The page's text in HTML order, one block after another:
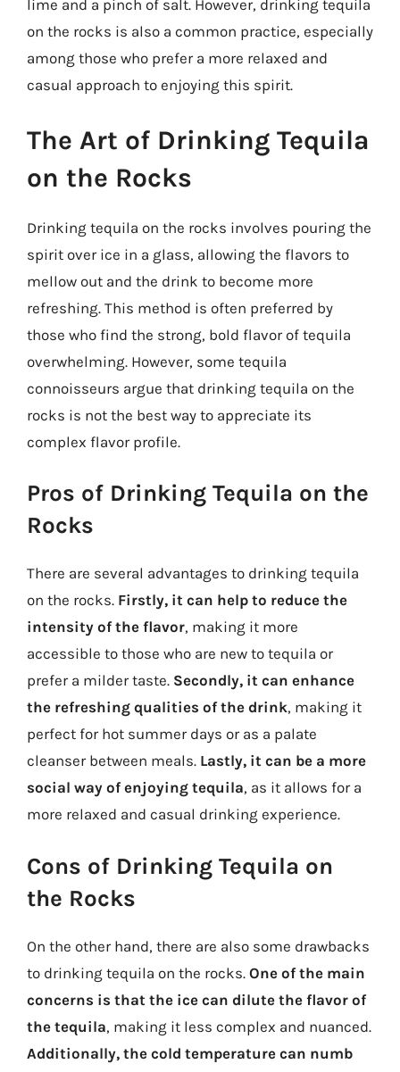
lime and a pinch of salt. However, drinking tequila
on the rocks is also a common practice, especially
among those who prefer a more relaxed and
casual approach to enjoying this spirit.
The Art of Drinking Tequila
on the Rocks
Drinking tequila on the rocks involves pouring the
spirit over ice in a glass, allowing the flavors to
mellow out and the drink to become more
refreshing. This method is often preferred by
those who find the strong, bold flavor of tequila
overwhelming. However, some tequila
connoisseurs argue that drinking tequila on the
rocks is not the best way to appreciate its
complex flavor profile.
Pros of Drinking Tequila on the
Rocks
There are several advantages to drinking tequila
on the rocks. Firstly, it can help to reduce the
intensity of the flavor, making it more
accessible to those who are new to tequila or
prefer a milder taste. Secondly, it can enhance
the refreshing qualities of the drink, making it
perfect for hot summer days or as a palate
cleanser between meals. Lastly, it can be a more
social way of enjoying tequila, as it allows for a
more relaxed and casual drinking experience.
Cons of Drinking Tequila on
the Rocks
On the other hand, there are also some drawbacks
to drinking tequila on the rocks. One of the main
concerns is that the ice can dilute the flavor of
the tequila, making it less complex and nuanced.
Additionally, the cold temperature can numb